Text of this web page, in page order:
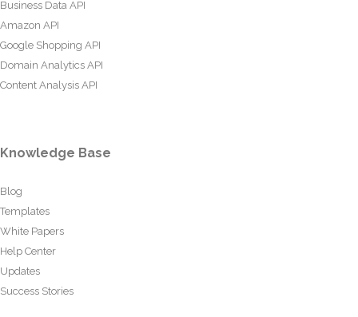
Business Data API
Amazon API
Google Shopping API
Domain Analytics API
Content Analysis API
Knowledge Base
Blog
Templates
White Papers
Help Center
Updates
Success Stories